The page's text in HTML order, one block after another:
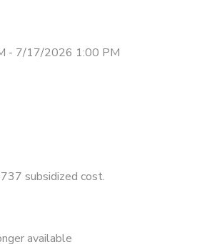
- 7/17/2026 1:00 PM
subsidized cost.
available